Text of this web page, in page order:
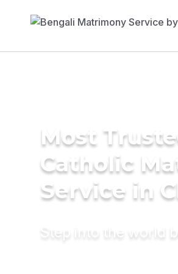
Most
Catholic
Service in
Step into the world